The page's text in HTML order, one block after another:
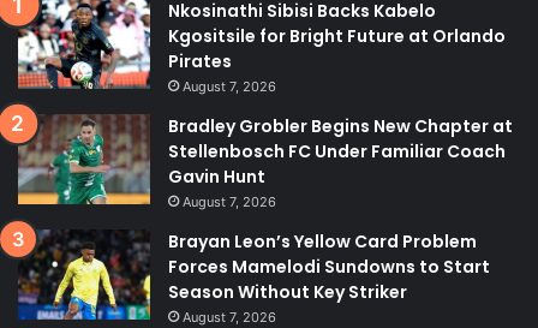
Nkosinathi Sibisi Backs Kabelo
Kgositsile for Bright Future at Orlando
Pirates
August 7, 2026
Bradley Grobler Begins New Chapter at
Stellenbosch FC Under Familiar Coach
Gavin Hunt
August 7, 2026
Brayan Leon’s Yellow Card Problem
Forces Mamelodi Sundowns to Start
Season Without Key Striker
August 7, 2026